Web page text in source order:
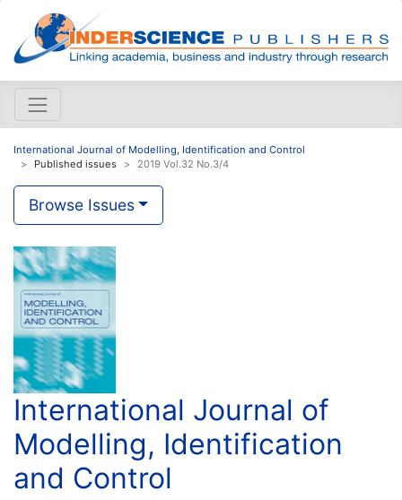
International Journal of Modelling, Identification and Control
Published issues
2019 Vol.32 No.3/4
Browse Issues
International Journal of
Modelling, Identification
and Control